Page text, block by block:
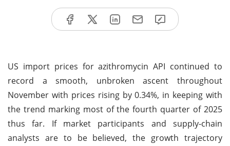
US import prices for azithromycin API continued to
record a smooth, unbroken ascent throughout
November with prices rising by 0.34%, in keeping with
the trend marking most of the fourth quarter of 2025
thus far. If market participants and supply-chain
analysts are to be believed, the growth trajectory